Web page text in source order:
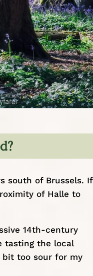
south of Brussels. If
of Halle to
14th-century
tasting the local
bit too sour for my